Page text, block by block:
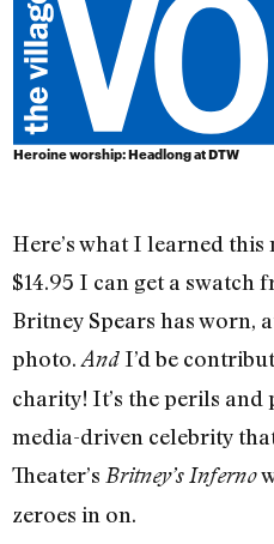
Heroine worship: Headlong at DTW
Here’s what I learned
$14.95 I can get a
Britney Spears has worn,
photo. And I’d be
charity! It’s the perils
media-driven celebrity
Theater’s Britney’s Inferno
zeroes in on.